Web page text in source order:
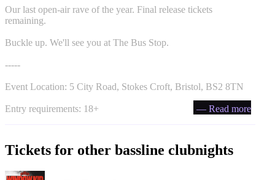
Our last open-air rave of the year. Final release tickets
remaining.
Buckle up. We'll see you at The Bus Stop.
-----
Event Location: 5 City Road, Stokes Croft, Bristol, BS2 8TN
Entry requirements: 18+ — Read more
Tickets for other bassline clubnights